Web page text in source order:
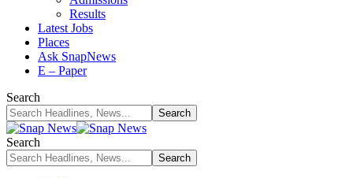
Results
Latest Jobs
Places
Ask SnapNews
E – Paper
Search
Search